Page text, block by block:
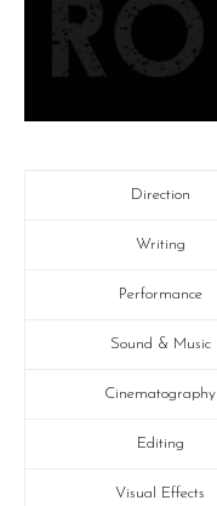
Direction
Writing
Performance
Sound & Music
Cinematography
Editing
Visual Effects